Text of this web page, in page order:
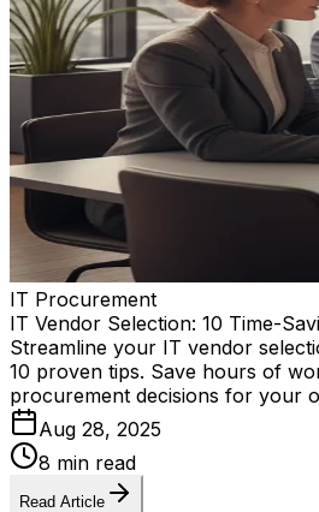
IT Procurement
IT Vendor Selection: 10 Time-
Streamline your IT vendor
10 proven tips. Save hours of
procurement decisions for your
Aug 28, 2025
8 min read
Read Article